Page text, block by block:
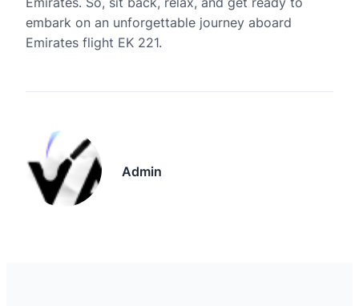
embark on an unforgettable journey aboard
Emirates flight EK 221.
Admin